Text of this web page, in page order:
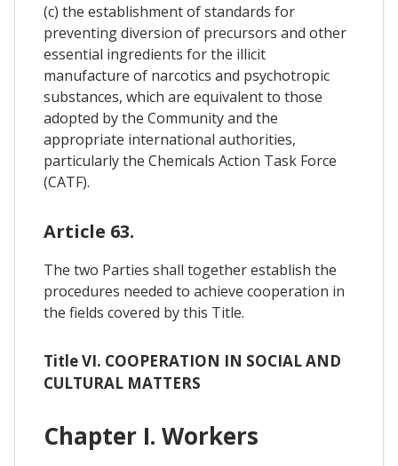
(c) the establishment of standards for
preventing diversion of precursors and other
essential ingredients for the illicit
manufacture of narcotics and psychotropic
substances, which are equivalent to those
adopted by the Community and the
appropriate international authorities,
particularly the Chemicals Action Task Force
(CATF).
Article 63.
The two Parties shall together establish the
procedures needed to achieve cooperation in
the fields covered by this Title.
Title VI. COOPERATION IN SOCIAL AND
CULTURAL MATTERS
Chapter I. Workers